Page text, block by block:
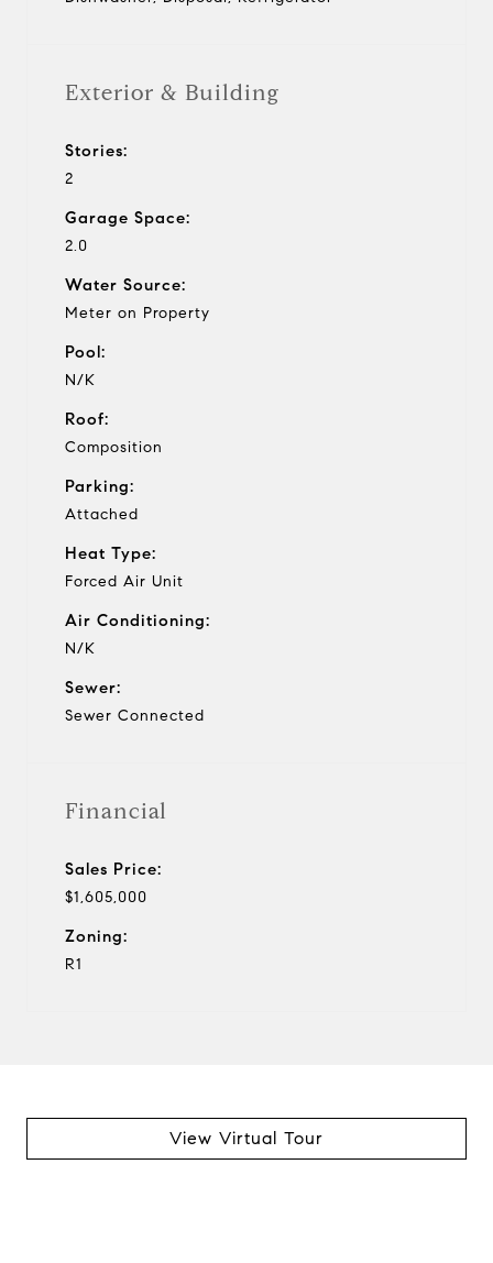
Exterior & Building
Stories:
2
Garage Space:
2.0
Water Source:
Meter on Property
Pool:
N/K
Roof:
Composition
Parking:
Attached
Heat Type:
Forced Air Unit
Air Conditioning:
N/K
Sewer:
Sewer Connected
Financial
Sales Price:
$1,605,000
Zoning:
R1
View Virtual Tour